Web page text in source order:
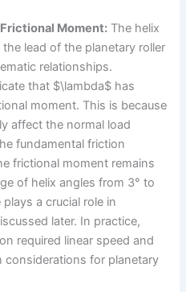
Moment: The helix
lead of the planetary roller
relationships.
that $\lambda$ has
moment. This is because
affect the normal load
fundamental friction
frictional moment remains
of helix angles from 3° to
a crucial role in
later. In practice,
required linear speed and
considerations for planetary